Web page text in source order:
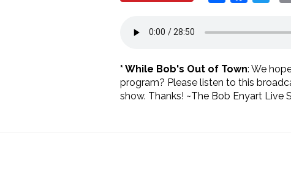
* While Bob's Out of Town: We
program? Please listen to this
show. Thanks! ~The Bob Enyart Live